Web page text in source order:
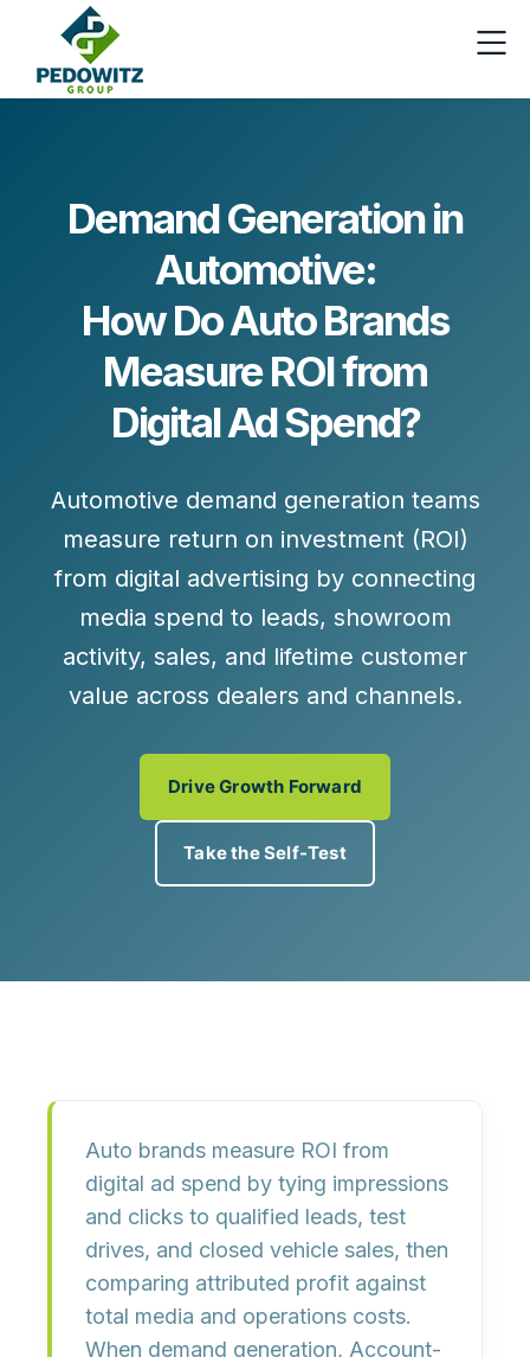
Demand Generation in
Automotive:
How Do Auto Brands
Measure ROI from
Digital Ad Spend?
Automotive demand generation teams
measure return on investment (ROI)
from digital advertising by connecting
media spend to leads, showroom
activity, sales, and lifetime customer
value across dealers and channels.
Drive Growth Forward
Take the Self-Test
Auto brands measure ROI from
digital ad spend by tying impressions
and clicks to qualified leads, test
drives, and closed vehicle sales, then
comparing attributed profit against
total media and operations costs.
When demand generation, Account-